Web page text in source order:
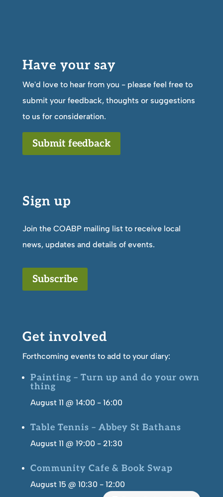
Have your say
We'd love to hear from you - please feel free to
submit your feedback, thoughts or suggestions
to us for consideration.
Submit feedback
Sign up
Join the COABP mailing list to receive local
news, updates and details of events.
Subscribe
Get involved
Forthcoming events to add to your diary:
Painting – Turn up and do your own
thing
August 11 @ 14:00- 16:00
Table Tennis – Abbey St Bathans
August 11 @ 19:00- 21:30
Community Cafe & Book Swap
August 15 @ 10:30- 12:00